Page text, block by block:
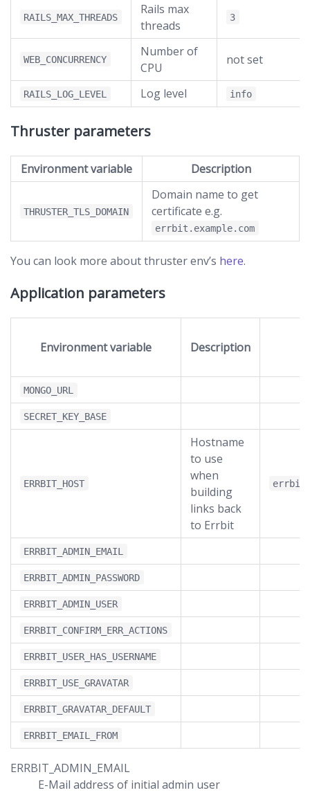
RAILS_MAX_THREADS
Rails max
threads
3
WEB_CONCURRENCY
Number of
CPU
not set
RAILS_LOG_LEVEL Log level info
Thruster parameters
Environment variable Description
THRUSTER_TLS_DOMAIN
Domain name to get
certificate e.g.
errbit.example.com
You can look more about thruster env’s here.
Application parameters
Environment variable Description
MONGO_URL
SECRET_KEY_BASE
ERRBIT_HOST
Hostname
to use
when
building
links back
to Errbit
ERRBIT_ADMIN_EMAIL
ERRBIT_ADMIN_PASSWORD
ERRBIT_ADMIN_USER
ERRBIT_CONFIRM_ERR_ACTIONS
ERRBIT_USER_HAS_USERNAME
ERRBIT_USE_GRAVATAR
ERRBIT_GRAVATAR_DEFAULT
ERRBIT_EMAIL_FROM
ERRBIT_ADMIN_EMAIL
E-Mail address of initial admin user